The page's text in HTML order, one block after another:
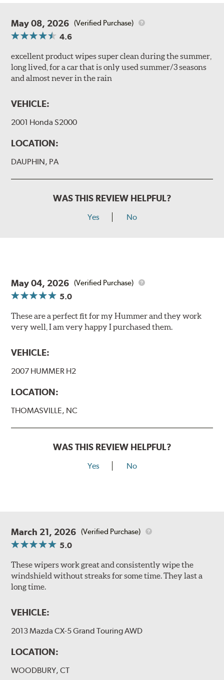
May 08, 2026 (Verified Purchase)
4.6
excellent product wipes super clean during the summer,
long lived, for a car that is only used summer/3 seasons
and almost never in the rain
VEHICLE:
2001 Honda S2000
LOCATION:
DAUPHIN, PA
WAS THIS REVIEW HELPFUL?
Yes No
May 04, 2026 (Verified Purchase)
5.0
These are a perfect fit for my Hummer and they work
very well, I am very happy I purchased them.
VEHICLE:
2007 HUMMER H2
LOCATION:
THOMASVILLE, NC
WAS THIS REVIEW HELPFUL?
Yes No
March 21, 2026 (Verified Purchase)
5.0
These wipers work great and consistently wipe the
windshield without streaks for some time. They last a
long time.
VEHICLE:
2013 Mazda CX-5 Grand Touring AWD
LOCATION:
WOODBURY, CT